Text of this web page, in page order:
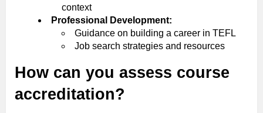
context
Professional Development:
Guidance on building a career in TEFL
Job search strategies and resources
How can you assess course
accreditation?